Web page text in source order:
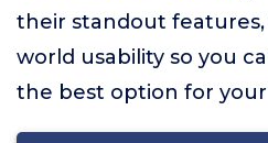
their standout
world usability so you
the best option for your